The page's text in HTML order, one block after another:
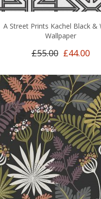
A Street Prints Kachel Black &
Wallpaper
£55.00 £44.00